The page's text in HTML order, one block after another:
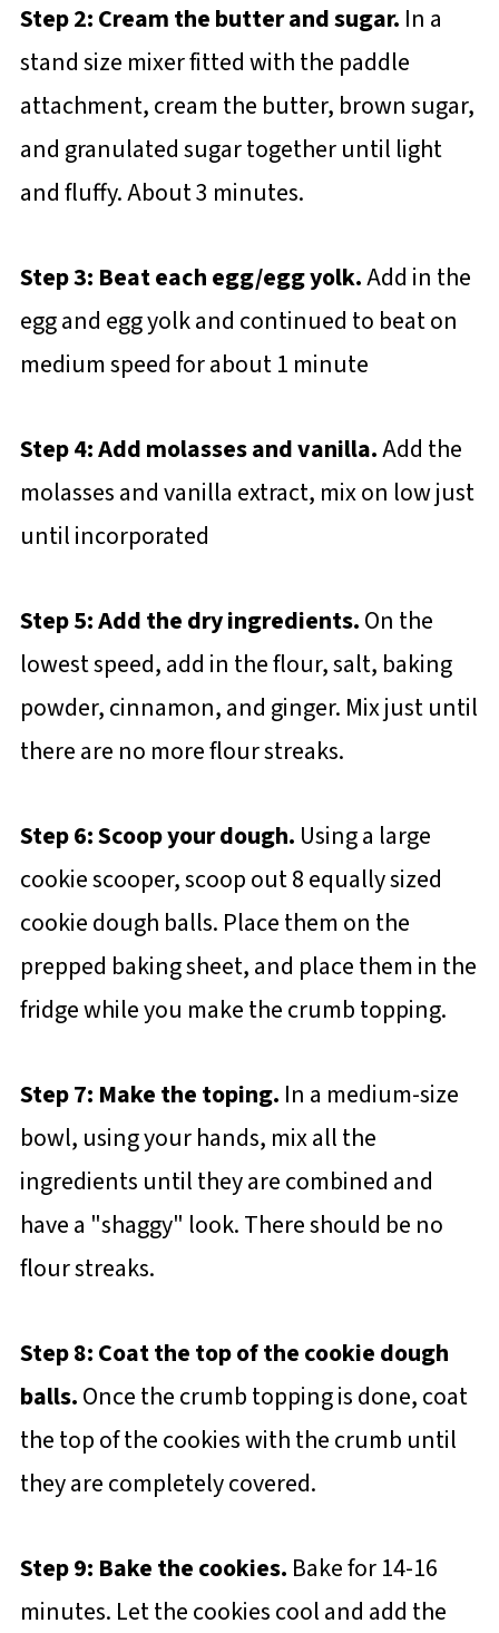
Step 2: Cream the butter and sugar. In a
stand size mixer fitted with the paddle
attachment, cream the butter, brown sugar,
and granulated sugar together until light
and fluffy. About 3 minutes.
Step 3: Beat each egg/egg yolk.Add in the
egg and egg yolk and continued to beat on
medium speed for about 1 minute
Step 4: Add molasses and vanilla.Add the
molasses and vanilla extract, mix on low just
until incorporated
Step 5: Add the dry ingredients.On the
lowest speed, add in the flour, salt, baking
powder, cinnamon, and ginger. Mix just until
there are no more flour streaks.
Step 6: Scoop your dough. Using a large
cookie scooper, scoop out 8 equally sized
cookie dough balls. Place them on the
prepped baking sheet, and place them in the
fridge while you make the crumb topping.
Step 7: Make the toping. In a medium-size
bowl, using your hands, mix all the
ingredients until they are combined and
have a "shaggy" look. There should be no
flour streaks.
Step 8: Coat the top of the cookie dough
balls.Once the crumb topping is done, coat
the top of the cookies with the crumb until
they are completely covered.
Step 9: Bake the cookies. Bake for 14-16
minutes. Let the cookies cool and add the